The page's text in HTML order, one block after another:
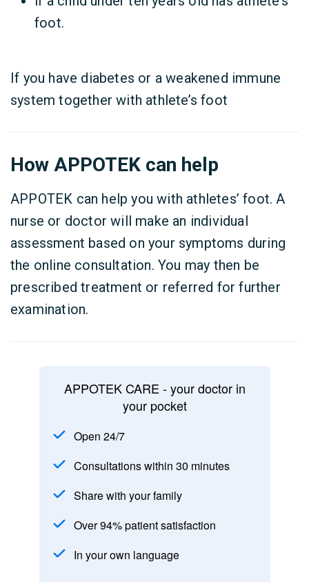
foot.
If you have diabetes or a weakened immune
system together with athlete’s foot
How APPOTEK can help
APPOTEK can help you with athletes’ foot. A
nurse or doctor will make an individual
assessment based on your symptoms during
the online consultation. You may then be
prescribed treatment or referred for further
examination.
APPOTEK CARE - your doctor in
your pocket
Open 24/7
Consultations within 30 minutes
Share with your family
Over 94% patient satisfaction
In your own language